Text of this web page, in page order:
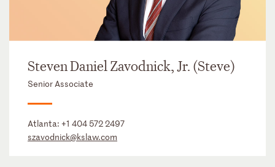
Steven Daniel Zavodnick, Jr. (Steve)
Senior Associate
Atlanta: +1 404 572 2497
szavodnick@kslaw.com